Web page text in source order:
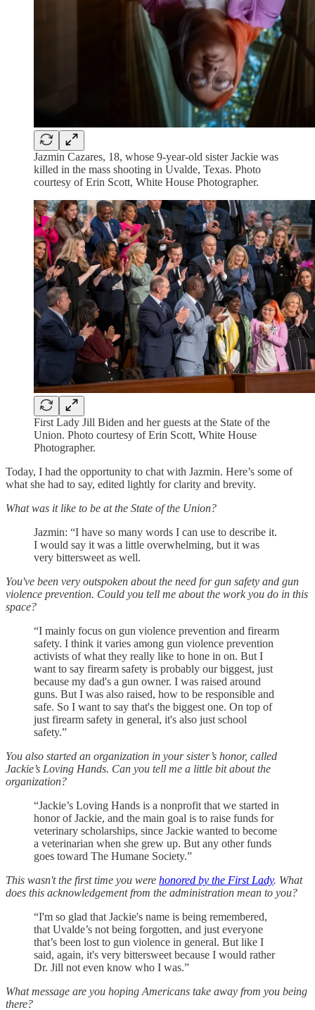
Jazmin Cazares, 18, whose 9-year-old sister Jackie was
killed in the mass shooting in Uvalde, Texas. Photo
courtesy of Erin Scott, White House Photographer.
First Lady Jill Biden and her guests at the State of the
Union. Photo courtesy of Erin Scott, White House
Photographer.
Today, I had the opportunity to chat with Jazmin. Here’s some of
what she had to say, edited lightly for clarity and brevity.
What was it like to be at the State of the Union?
Jazmin: “I have so many words I can use to describe it.
I would say it was a little overwhelming, but it was
very bittersweet as well.
You've been very outspoken about the need for gun safety and gun
violence prevention. Could you tell me about the work you do in this
space?
“I mainly focus on gun violence prevention and firearm
safety. I think it varies among gun violence prevention
activists of what they really like to hone in on. But I
want to say firearm safety is probably our biggest, just
because my dad's a gun owner. I was raised around
guns. But I was also raised, how to be responsible and
safe. So I want to say that's the biggest one. On top of
just firearm safety in general, it's also just school
safety.”
You also started an organization in your sister’s honor, called
Jackie’s Loving Hands. Can you tell me a little bit about the
organization?
“Jackie’s Loving Hands is a nonprofit that we started in
honor of Jackie, and the main goal is to raise funds for
veterinary scholarships, since Jackie wanted to become
a veterinarian when she grew up. But any other funds
goes toward The Humane Society.”
This wasn't the first time you were honored by the First Lady. What
does this acknowledgement from the administration mean to you?
“I'm so glad that Jackie's name is being remembered,
that Uvalde’s not being forgotten, and just everyone
that’s been lost to gun violence in general. But like I
said, again, it's very bittersweet because I would rather
Dr. Jill not even know who I was.”
What message are you hoping Americans take away from you being
there?